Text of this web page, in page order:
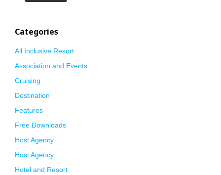
Categories
All Inclusive Resort
Association and Events
Cruising
Destination
Features
Free Downloads
Host Agency
Host Agency
Hotel and Resort